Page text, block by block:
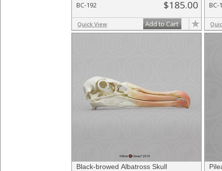
BC-192 $185.00
Quick View Add to Cart
BC-
Black-browed Albatross Skull